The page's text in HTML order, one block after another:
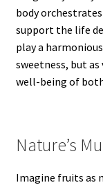
body
support the life
play a
sweetness, but
well-being of both
Nature’s
Imagine fruits as